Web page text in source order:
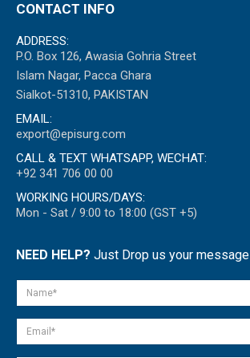
CONTACT INFO
ADDRESS:
P.O. Box 126, Awasia Gohria Street
Islam Nagar, Pacca Ghara
Sialkot-51310, PAKISTAN
EMAIL:
export@episurg.com
CALL & TEXT WHATSAPP, WECHAT:
+92 341 706 00 00
WORKING HOURS/DAYS:
Mon - Sat / 9:00 to 18:00 (GST +5)
NEED HELP? Just Drop us your message